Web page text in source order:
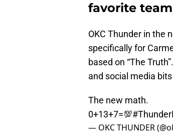
favorite
OKC Thunder in the
specifically for
based on “The
and social media
The new math.
0+13+7=💯
— OKC THUNDER